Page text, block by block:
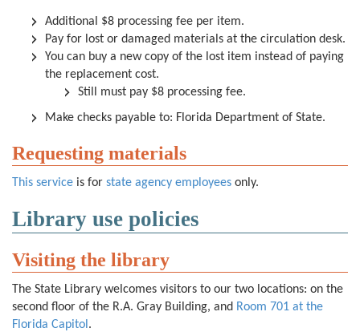
Additional $8 processing fee per item.
Pay for lost or damaged materials at the circulation desk.
You can buy a new copy of the lost item instead of paying
the replacement cost.
Still must pay $8 processing fee.
Make checks payable to: Florida Department of State.
Requesting materials
This service is for state agency employees only.
Library use policies
Visiting the library
The State Library welcomes visitors to our two locations: on the
second floor of the R.A. Gray Building, and Room 701 at the
Florida Capitol .